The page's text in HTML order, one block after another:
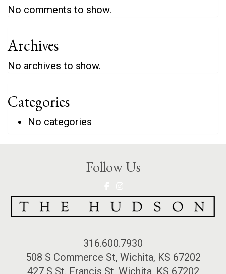
No comments to show.
Archives
No archives to show.
Categories
No categories
Follow Us
316.600.7930
508 S Commerce St, Wichita, KS 67202